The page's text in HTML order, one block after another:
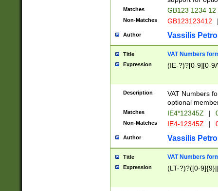
Matches GB123 1234 12
Non-Matches GB123123412
Author Vassilis
Title VAT Numbers
Expression (IE-?)?[0-9][0-
Description
VAT Numbers
optional
Matches IE4*12345Z |
Non-Matches IE4-12345Z |
Author Vassilis
Title VAT Numbers
Expression (LT-?)?([0-